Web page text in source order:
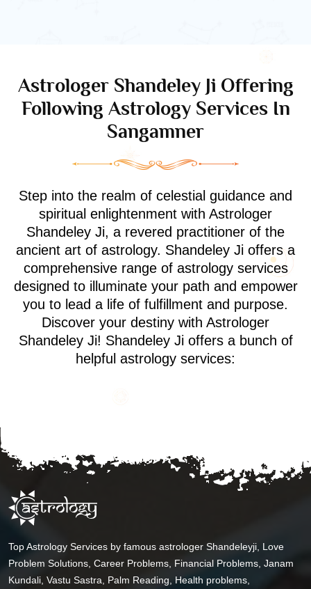
Astrologer Shandeley Ji Offering
Following Astrology Services In
Sangamner
Step into the realm of celestial guidance and
spiritual enlightenment with Astrologer
Shandeley Ji, a revered practitioner of the
ancient art of astrology. Shandeley Ji offers a
comprehensive range of astrology services
designed to illuminate your path and empower
you to lead a life of fulfillment and purpose.
Discover your destiny with Astrologer
Shandeley Ji! Shandeley Ji offers a bunch of
helpful astrology services:
Top Astrology Services by famous astrologer Shandeleyji, Love
Problem Solutions, Career Problems, Financial Problems, Janam
Kundali, Vastu Sastra, Palm Reading, Health problems,